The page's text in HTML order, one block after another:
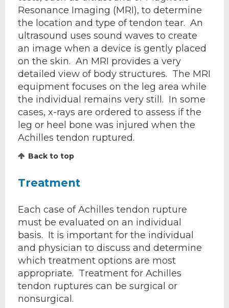
Resonance Imaging (MRI), to determine
the location and type of tendon tear. An
ultrasound uses sound waves to create
an image when a device is gently placed
on the skin. An MRI provides a very
detailed view of body structures. The MRI
equipment focuses on the leg area while
the individual remains very still. In some
cases, x-rays are ordered to assess if the
leg or heel bone was injured when the
Achilles tendon ruptured.
Back to top
Treatment
Each case of Achilles tendon rupture
must be evaluated on an individual
basis. It is important for the individual
and physician to discuss and determine
which treatment options are most
appropriate. Treatment for Achilles
tendon ruptures can be surgical or
nonsurgical.